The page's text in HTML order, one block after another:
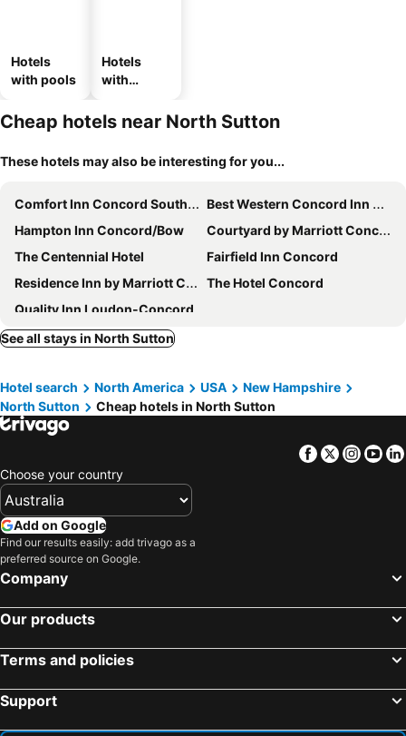
Hotels
with pools
Hotels
with
Cheap hotels near North Sutton
These hotels may also be interesting for you...
Comfort Inn Concord South End
Best Western Concord Inn & Suites
Hampton Inn Concord/Bow
Courtyard by Marriott Concord
The Centennial Hotel
Fairfield Inn Concord
Residence Inn by Marriott Concord
The Hotel Concord
Quality Inn Loudon-Concord
See all stays in North Sutton
Hotel search North America USA
New Hampshire
North Sutton
Cheap hotels in North Sutton
Facebook
Twitter
Choose your country
Add on Google
Find our results easily: add trivago as a
preferred source on Google.
Company
Our products
Terms and policies
Support